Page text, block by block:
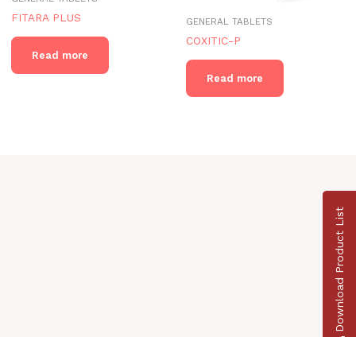
FITARA PLUS
Read more
GENERAL TABLETS
COXITIC-P
Read more
Download Product List